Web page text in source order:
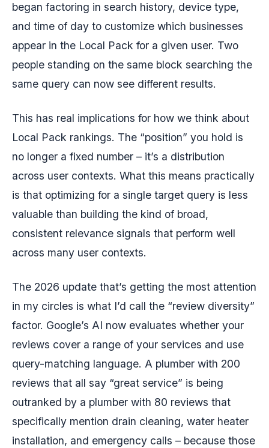
began factoring in search history, device type,
and time of day to customize which businesses
appear in the Local Pack for a given user. Two
people standing on the same block searching the
same query can now see different results.
This has real implications for how we think about
Local Pack rankings. The “position” you hold is
no longer a fixed number – it’s a distribution
across user contexts. What this means practically
is that optimizing for a single target query is less
valuable than building the kind of broad,
consistent relevance signals that perform well
across many user contexts.
The 2026 update that’s getting the most attention
in my circles is what I’d call the “review diversity”
factor. Google’s AI now evaluates whether your
reviews cover a range of your services and use
query-matching language. A plumber with 200
reviews that all say “great service” is being
outranked by a plumber with 80 reviews that
specifically mention drain cleaning, water heater
installation, and emergency calls – because those